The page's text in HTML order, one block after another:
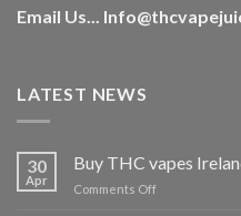
Email Us...
LATEST NEWS
30
Apr
Buy THC vapes
Comments Offon